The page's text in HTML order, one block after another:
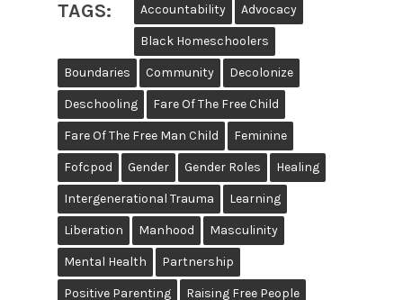
TAGS: Accountability Advocacy
Black Homeschoolers
Boundaries Community Decolonize
Deschooling Fare Of The Free Child
Fare Of The Free Man Child Feminine
Fofcpod Gender Gender Roles Healing
Intergenerational Trauma Learning
Liberation Manhood Masculinity
Mental Health Partnership
Positive Parenting Raising Free People